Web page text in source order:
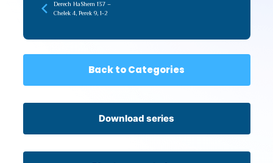
Derech HaShem 137 –
Chelek 4, Perek 9, 1-2
Back to Categories
Download series